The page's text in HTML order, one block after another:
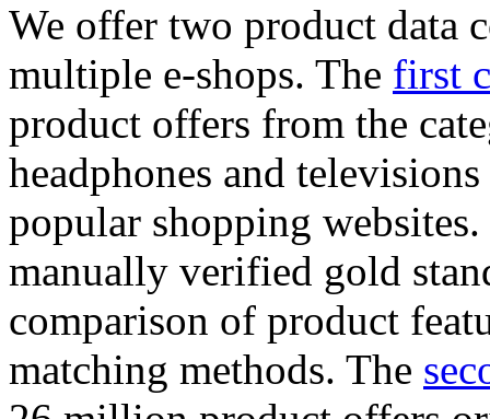
We offer two product data
multiple e-shops. The first
product offers from the
headphones and
popular shopping
manually verified gold
comparison of product
matching methods. The